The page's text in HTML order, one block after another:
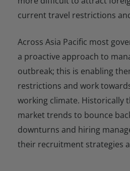
current travel restrictions
Across Asia Pacific most
a proactive approach to
outbreak; this is enabling
restrictions and work
working climate. Historically
market trends to bounce
downturns and hiring
their recruitment strategies